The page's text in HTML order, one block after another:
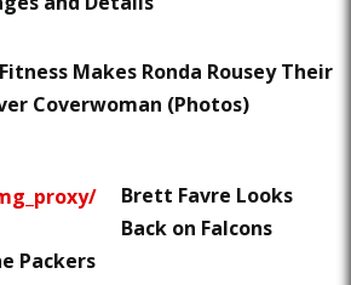
Fitness Makes Ronda Rousey Their
Coverwoman (Photos)
Brett Favre Looks
Back on Falcons
Packers